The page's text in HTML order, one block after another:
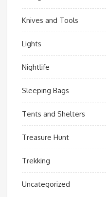
Knives and Tools
Lights
Nightlife
Sleeping Bags
Tents and Shelters
Treasure Hunt
Trekking
Uncategorized